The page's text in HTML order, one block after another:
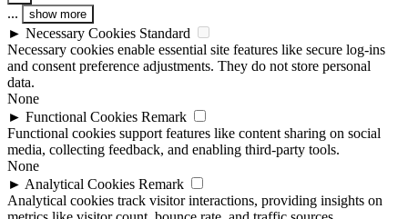
... show more
► Necessary Cookies Standard
Necessary cookies enable essential site features like secure log-ins
and consent preference adjustments. They do not store personal
data.
None
► Functional Cookies Remark
Functional cookies support features like content sharing on social
media, collecting feedback, and enabling third-party tools.
None
► Analytical Cookies Remark
Analytical cookies track visitor interactions, providing insights on